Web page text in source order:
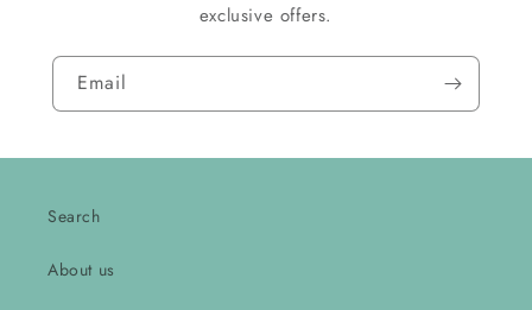
exclusive offers.
Email
Search
About us